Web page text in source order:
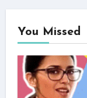
You Missed